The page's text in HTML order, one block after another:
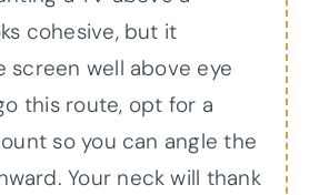
cohesive, but it
screen well above eye
this route, opt for a
so you can angle the
Your neck will thank